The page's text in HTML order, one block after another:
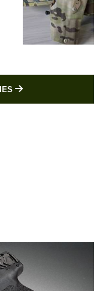
MORE LATEST
INTERESTS